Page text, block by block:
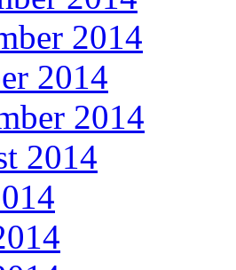
2014
2014
2014
2014